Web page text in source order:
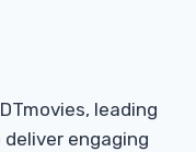
leading
engaging